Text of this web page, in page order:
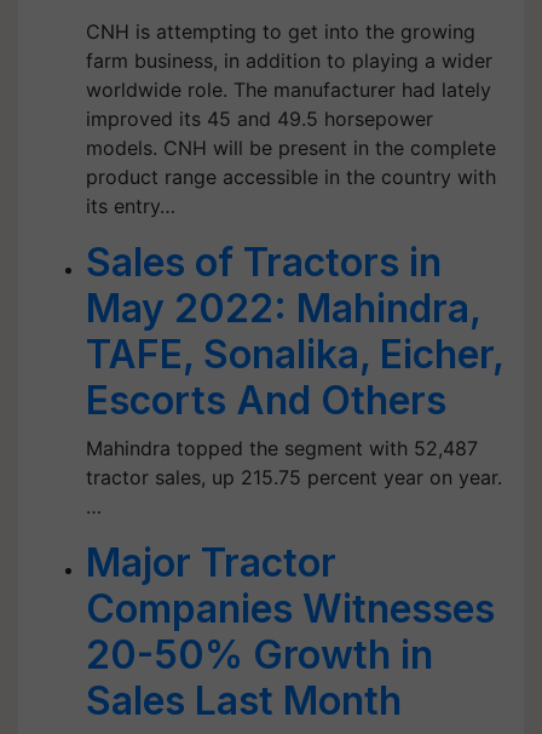
CNH is attempting to get into the growing
farm business, in addition to playing a wider
worldwide role. The manufacturer had lately
improved its 45 and 49.5 horsepower
models. CNH will be present in the complete
product range accessible in the country with
its entry…
Sales of Tractors in
May 2022: Mahindra,
TAFE, Sonalika, Eicher,
Escorts And Others
Mahindra topped the segment with 52,487
tractor sales, up 215.75 percent year on year.
…
Major Tractor
Companies Witnesses
20-50% Growth in
Sales Last Month